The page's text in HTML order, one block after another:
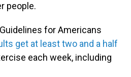
people.
for Americans
get at least two and a half
each week, including